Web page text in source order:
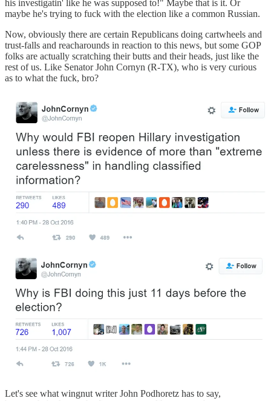
his investigatin' like he was supposed to!" Maybe that is it. Or
maybe he's trying to fuck with the election like a common Russian.
Now, obviously there are certain Republicans doing cartwheels and
trust-falls and reacharounds in reaction to this news, but some GOP
folks are actually scratching their butts and their heads, just like the
rest of us. Like Senator John Cornyn (R-TX), who is very curious
as to what the fuck, bro?
Let's see what wingnut writer John Podhoretz has to say,